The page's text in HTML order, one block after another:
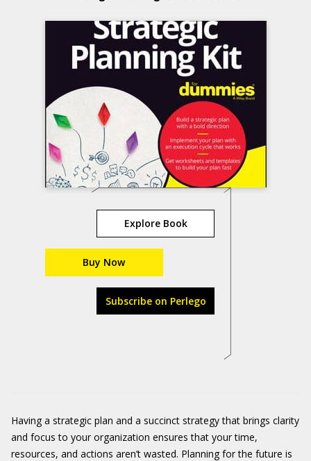
Explore Book
Buy Now
Subscribe on Perlego
Having a strategic plan and a succinct strategy that brings clarity
and focus to your organization ensures that your time,
resources, and actions aren’t wasted. Planning for the future is